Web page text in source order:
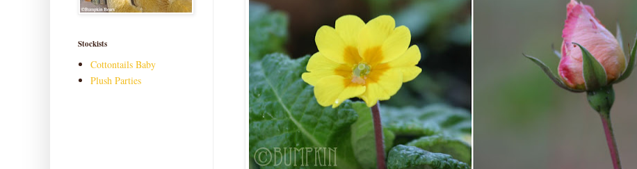
Stockists
Cottontails Baby
Plush Parties